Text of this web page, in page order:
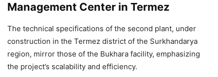
Management Center in Termez
The technical specifications of the second plant, under
construction in the Termez district of the Surkhandarya
region, mirror those of the Bukhara facility, emphasizing
the project’s scalability and efficiency.